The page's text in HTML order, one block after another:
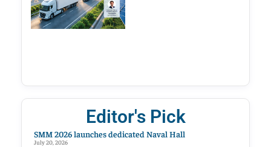
Editor's Pick
SMM 2026 launches dedicated Naval Hall
July 20, 2026